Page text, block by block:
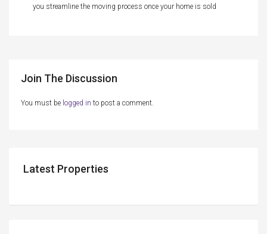
you streamline the moving process once your home is sold
Join The Discussion
You must be logged in to post a comment.
Latest Properties